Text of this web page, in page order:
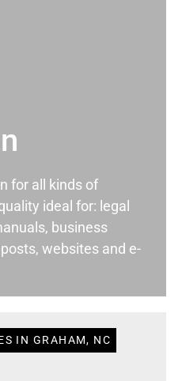
for all kinds of
ideal for: legal
business
websites and e-
IN GRAHAM, NC